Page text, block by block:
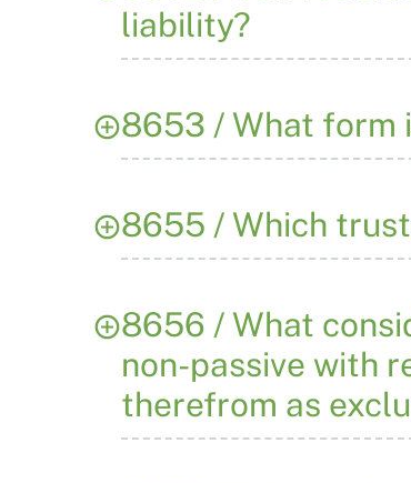
liability?
8653 / What form
8655 / Which
8656 / What
non-passive with
therefrom as